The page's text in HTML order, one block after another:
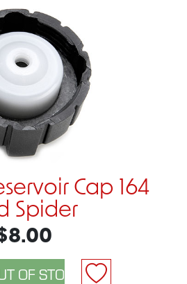
Cap 164
Spider